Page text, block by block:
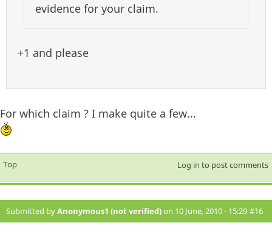
evidence for your claim.
+1 and please
For which claim ? I make quite a few...
Top Log in to post comments
Submitted byAnonymous1 (not verified)on 10 June, 2010 - 15:29 #16